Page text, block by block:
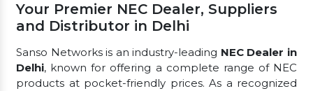
Your Premier NEC Dealer, Suppliers
and Distributor in Delhi
Sanso Networks is an industry-leading NEC Dealer in
Delhi, known for offering a complete range of NEC
products at pocket-friendly prices. As a recognized